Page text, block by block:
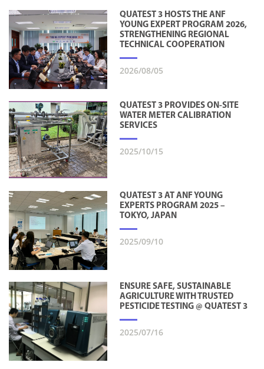
QUATEST 3 HOSTS THE ANF
YOUNG EXPERT PROGRAM 2026,
STRENGTHENING REGIONAL
TECHNICAL COOPERATION
2026/08/05
QUATEST 3 PROVIDES ON-SITE
WATER METER CALIBRATION
SERVICES
2025/10/15
QUATEST 3 AT ANF YOUNG
EXPERTS PROGRAM 2025 –
TOKYO, JAPAN
2025/09/10
ENSURE SAFE, SUSTAINABLE
AGRICULTURE WITH TRUSTED
PESTICIDE TESTING @ QUATEST 3
2025/07/16